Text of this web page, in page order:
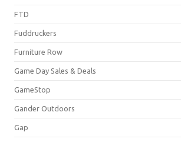
FTD
Fuddruckers
Furniture Row
Game Day Sales & Deals
GameStop
Gander Outdoors
Gap